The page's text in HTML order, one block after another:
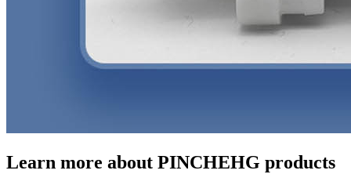
Learn more about PINCHEHG products